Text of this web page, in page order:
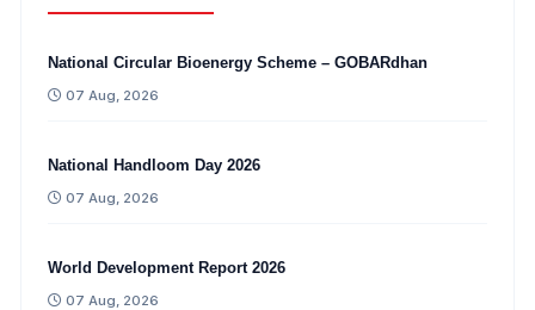
National Circular Bioenergy Scheme – GOBARdhan
07 Aug, 2026
National Handloom Day 2026
07 Aug, 2026
World Development Report 2026
07 Aug, 2026